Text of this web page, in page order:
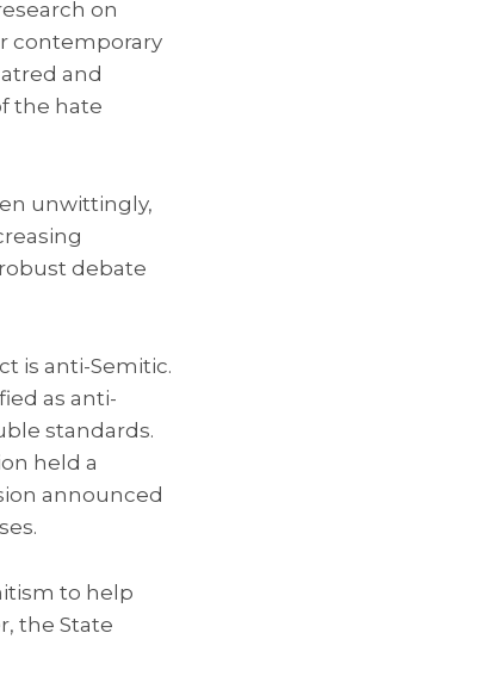
on
contemporary
and
the hate
unwittingly,
debate
is anti-Semitic.
as anti-
standards.
held a
announced
to help
the State